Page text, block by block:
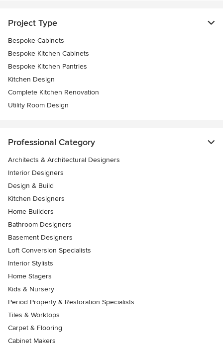
Project Type
Bespoke Cabinets
Bespoke Kitchen Cabinets
Bespoke Kitchen Pantries
Kitchen Design
Complete Kitchen Renovation
Utility Room Design
Professional Category
Architects & Architectural Designers
Interior Designers
Design & Build
Kitchen Designers
Home Builders
Bathroom Designers
Basement Designers
Loft Conversion Specialists
Interior Stylists
Home Stagers
Kids & Nursery
Period Property & Restoration Specialists
Tiles & Worktops
Carpet & Flooring
Cabinet Makers